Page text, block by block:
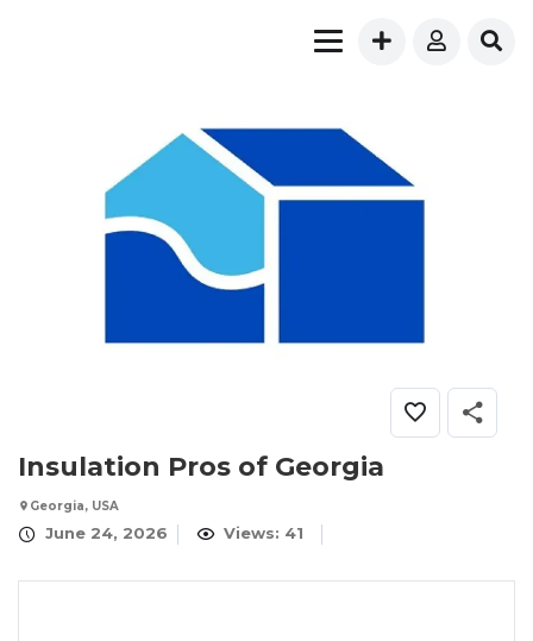
Insulation Pros of Georgia
Georgia, USA
June 24, 2026 Views: 41